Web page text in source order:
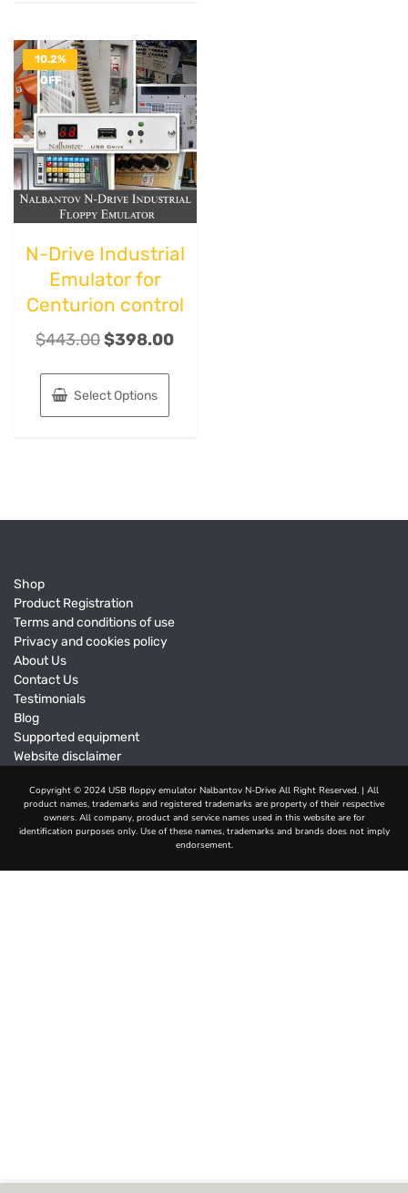
10.2%
OFF
N-Drive Industrial
Emulator for
Centurion control
$443.00$398.00
Select Options
Shop
Product Registration
Terms and conditions of use
Privacy and cookies policy
About Us
Contact Us
Testimonials
Blog
Supported equipment
Website disclaimer